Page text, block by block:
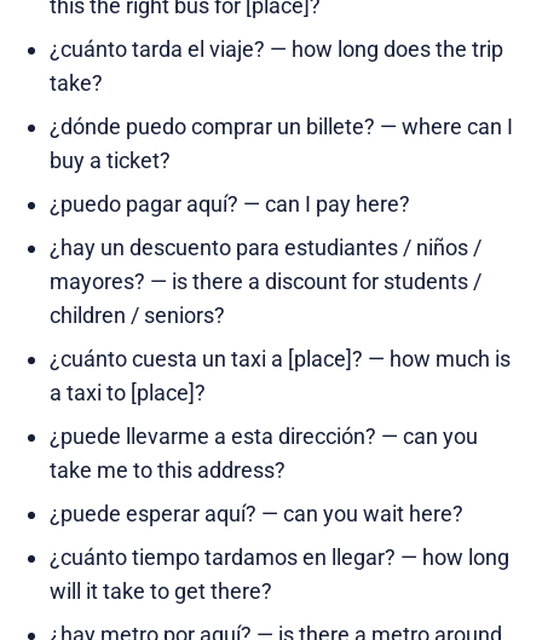
this the right bus for [place]?
¿cuánto tarda el viaje? — how long does the trip
take?
¿dónde puedo comprar un billete? — where can I
buy a ticket?
¿puedo pagar aquí? — can I pay here?
¿hay un descuento para estudiantes / niños /
mayores? — is there a discount for students /
children / seniors?
¿cuánto cuesta un taxi a [place]? — how much is
a taxi to [place]?
¿puede llevarme a esta dirección? — can you
take me to this address?
¿puede esperar aquí? — can you wait here?
¿cuánto tiempo tardamos en llegar? — how long
will it take to get there?